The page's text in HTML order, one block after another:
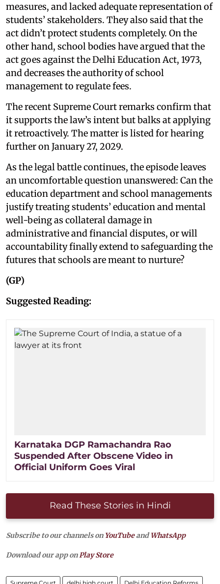
measures, and lacked adequate representation of
students’ stakeholders. They also said that the
act didn’t protect students completely. On the
other hand, school bodies have argued that the
act goes against the Delhi Education Act, 1973,
and decreases the authority of school
management to regulate fees.
The recent Supreme Court remarks confirm that
it supports the law’s intent but balks at applying
it retroactively. The matter is listed for hearing
further on January 27, 2029.
As the legal battle continues, the episode leaves
an uncomfortable question unanswered: Can the
education department and school managements
justify treating students’ education and mental
well-being as collateral damage in
administrative and financial disputes, or will
accountability finally extend to safeguarding the
futures that schools are meant to nurture?
(GP)
Suggested Reading:
Karnataka DGP Ramachandra Rao
Suspended After Obscene Video in
Official Uniform Goes Viral
Read These Stories in Hindi
Subscribe to our channels on YouTubeandWhatsApp
Download our app onPlay Store